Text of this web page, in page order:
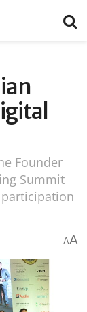
Founder
Summit
participation
AA